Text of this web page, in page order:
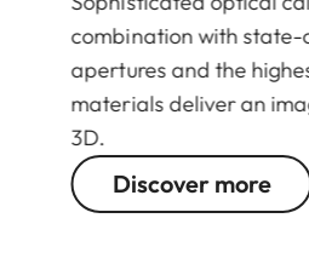
combination with
apertures and the
materials deliver an
3D.
Discover more